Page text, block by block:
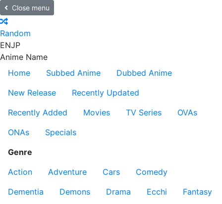
Close menu
Random
ENJP
Anime Name
Home
Subbed Anime
Dubbed Anime
New Release
Recently Updated
Recently Added
Movies TV Series
OVAs
ONAs
Specials
Genre
Action
Adventure Cars
Comedy
Dementia
Demons Drama Ecchi
Fantasy